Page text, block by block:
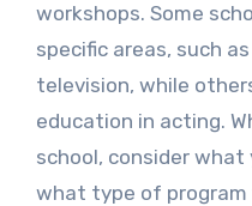
workshops. Some
specific areas, such
television, while
education in acting.
school, consider what
what type of program